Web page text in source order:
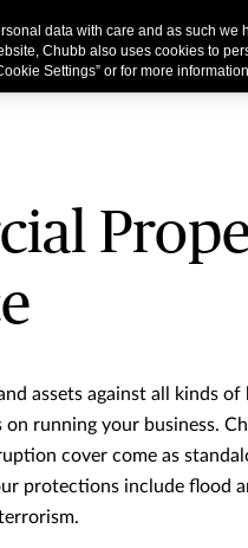
Individuals & Families
assets against all kinds of
running your business.
cover come as
protections include flood
data with care and as such we
Chubb also uses cookies to
Settings” or for more